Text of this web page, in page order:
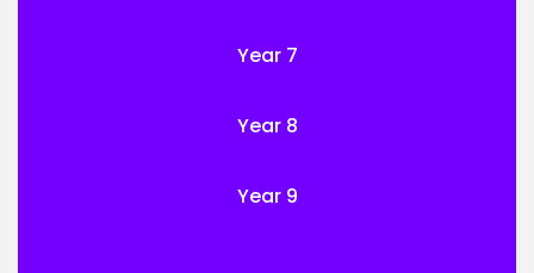
Year 7
Year 8
Year 9